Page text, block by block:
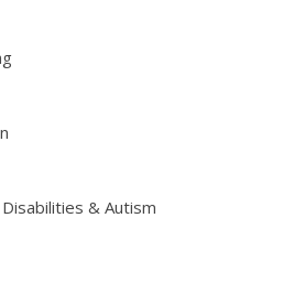
& Autism